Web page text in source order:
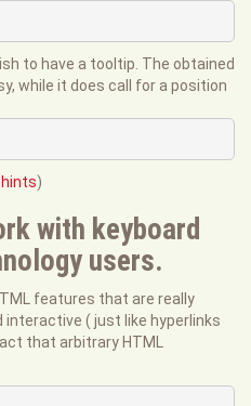
to have a tooltip. The obtained
while it does call for a position
)
with keyboard
users.
features that are really
( just like hyperlinks
that arbitrary HTML